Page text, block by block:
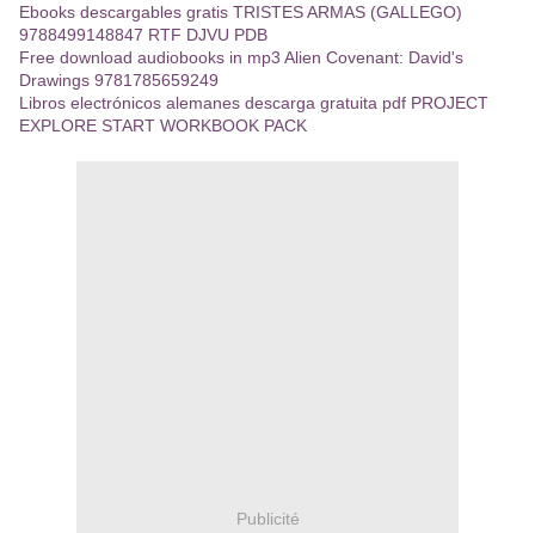
Ebooks descargables gratis TRISTES ARMAS (GALLEGO)
9788499148847 RTF DJVU PDB
Free download audiobooks in mp3 Alien Covenant: David's
Drawings 9781785659249
Libros electrónicos alemanes descarga gratuita pdf PROJECT
EXPLORE START WORKBOOK PACK
Publicité